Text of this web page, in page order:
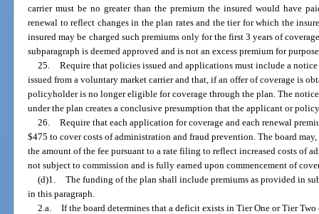
carrier must be no greater than the premium the insured would have
renewal to reflect changes in the plan rates and the tier for which the
insured may be charged such premiums only for the first 3 years of
subparagraph is deemed approved and is not an excess premium for
25. Require that policies issued and applications must include a
issued from a voluntary market carrier and that, if an offer of coverage is
policyholder is no longer eligible for coverage through the plan. The
under the plan creates a conclusive presumption that the applicant or
26. Require that each application for coverage and each renewal
$475 to cover costs of administration and fraud prevention. The board
the amount of the fee pursuant to a rate filing to reflect increased costs of
not subject to commission and is fully earned upon commencement of
(d)1. The funding of the plan shall include premiums as provided in
in this paragraph.
2.a. If the board determines that a deficit exists in Tier One or Tier